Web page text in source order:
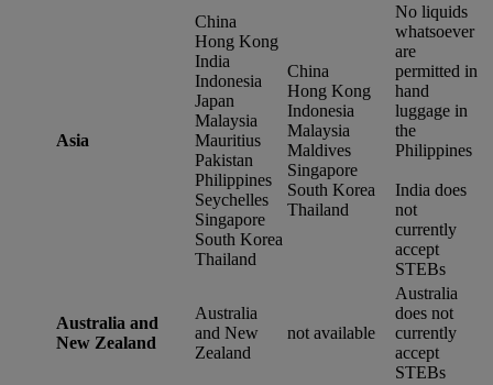
Asia
China
Hong Kong
India
Indonesia
Japan
Malaysia
Mauritius
Pakistan
Philippines
Seychelles
Singapore
South Korea
Thailand
China
Hong Kong
Indonesia
Malaysia
Maldives
Singapore
South Korea
Thailand
No liquids
whatsoever
are
permitted in
hand
luggage in
the
Philippines
India does
not
currently
accept
STEBs
Australia and
New Zealand
Australia
and New
Zealand
not available
Australia
does not
currently
accept
STEBs